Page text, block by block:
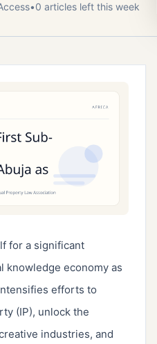
•0 articles left this week
for a significant
knowledge economy as
efforts to
(IP), unlock the
industries, and